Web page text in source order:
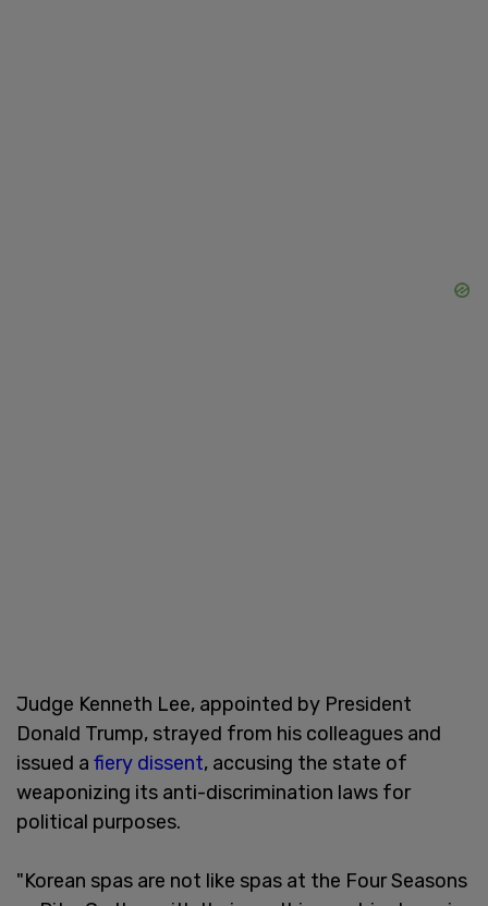
Judge Kenneth Lee, appointed by President
Donald Trump, strayed from his colleagues and
issued a fiery dissent, accusing the state of
weaponizing its anti-discrimination laws for
political purposes.
"Korean spas are not like spas at the Four Seasons